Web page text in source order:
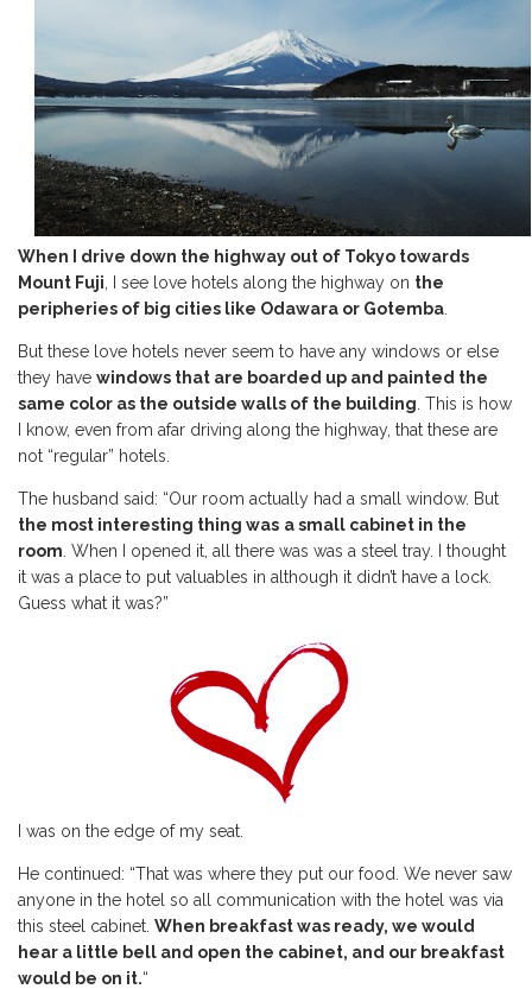
When I drive down the highway out of Tokyo towards
Mount Fuji , I see love hotels along the highway on the
peripheries of big cities like Odawara or Gotemba
But these love hotels never seem to have any windows or else
they have windows that are boarded up and painted the
same color as the outside walls of the building . This is how
I know, even from afar driving along the highway, that these are
not “regular” hotels.
The husband said: “Our room actually had a small window. But
the most interesting thing was a small cabinet in the
room . When I opened it, all there was was a steel tray. I thought
it was a place to put valuables in although it didn’t have a lock.
Guess what it was?”
I was on the edge of my seat.
He continued: “That was where they put our food. We never saw
anyone in the hotel so all communication with the hotel was via
this steel cabinet. When breakfast was ready, we would
hear a little bell and open the cabinet, and our breakfast
would be on it.“